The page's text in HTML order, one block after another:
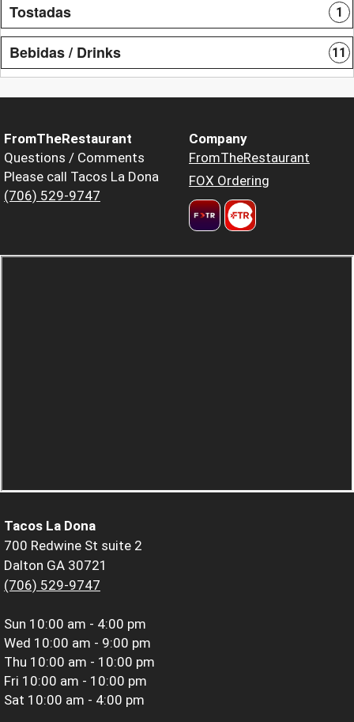
Tostadas 1
Bebidas / Drinks 11
FromTheRestaurant
Questions / Comments
Please call Tacos La Dona
(706) 529-9747
Company
FromTheRestaurant
FOX Ordering
Tacos La Dona
700 Redwine St suite 2
Dalton GA 30721
(706) 529-9747
Sun 10:00 am - 4:00 pm
Wed 10:00 am - 9:00 pm
Thu 10:00 am - 10:00 pm
Fri 10:00 am - 10:00 pm
Sat 10:00 am - 4:00 pm